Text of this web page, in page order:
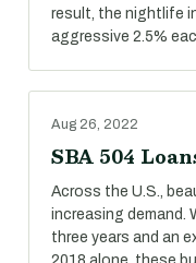
result, the nightlife
aggressive 2.5%
Aug 26, 2022
SBA 504
Across the U.S.,
increasing demand.
three years and an